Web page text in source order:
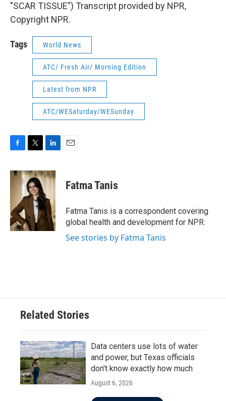
"SCAR TISSUE") Transcript provided by NPR,
Copyright NPR.
Tags World News
ATC/ Fresh Air/ Morning Edition
Latest from NPR
ATC/WESaturday/WESunday
c
o
k
i
t
t
e
r
n
k
e
d
I
n
Fatma Tanis
Fatma Tanis is a correspondent covering
global health and development for NPR.
See stories by Fatma Tanis
Related Stories
Data centers use lots of water
and power, but Texas officials
don't know exactly how much
August 6, 2026